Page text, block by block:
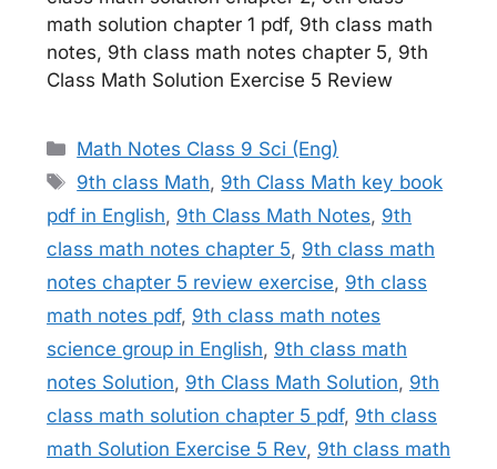
math solution chapter 1 pdf, 9th class math
notes, 9th class math notes chapter 5, 9th
Class Math Solution Exercise 5 Review
Categories
Math Notes Class 9 Sci (Eng)
Tags
9th class Math, 9th Class Math key book
pdf in English, 9th Class Math Notes, 9th
class math notes chapter 5, 9th class math
notes chapter 5 review exercise, 9th class
math notes pdf, 9th class math notes
science group in English, 9th class math
notes Solution, 9th Class Math Solution, 9th
class math solution chapter 5 pdf, 9th class
math Solution Exercise 5 Rev, 9th class math